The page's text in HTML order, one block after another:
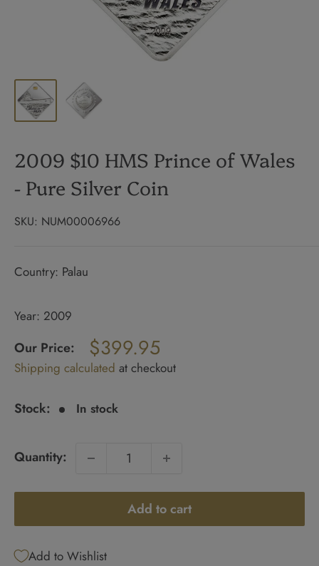
2009 $10 HMS Prince of Wales
- Pure Silver Coin
SKU: NUM00006966
Country: Palau
Year: 2009
price
Our Price:
Sale
price
$399.95
Shipping calculated at checkout
Stock: In stock
Quantity:
Add to cart
Add to Wishlist